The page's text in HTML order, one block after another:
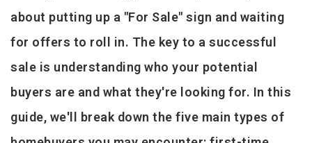
about putting up a "For Sale" sign and waiting
for offers to roll in. The key to a successful
sale is understanding who your potential
buyers are and what they're looking for. In this
guide, we'll break down the five main types of